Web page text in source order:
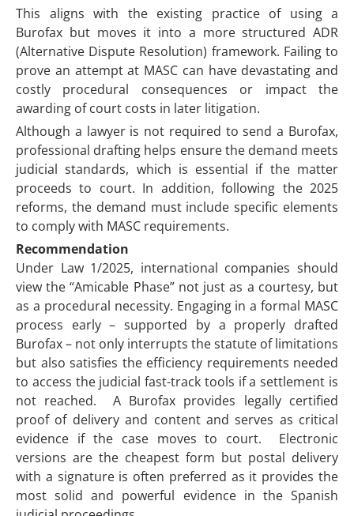
This aligns with the existing practice of using a
Burofax but moves it into a more structured ADR
(Alternative Dispute Resolution) framework. Failing to
prove an attempt at MASC can have devastating and
costly procedural consequences or impact the
awarding of court costs in later litigation.
Although a lawyer is not required to send a Burofax,
professional drafting helps ensure the demand meets
judicial standards, which is essential if the matter
proceeds to court. In addition, following the 2025
reforms, the demand must include specific elements
to comply with MASC requirements.
Recommendation
Under Law 1/2025, international companies should
view the “Amicable Phase” not just as a courtesy, but
as a procedural necessity. Engaging in a formal MASC
process early – supported by a properly drafted
Burofax – not only interrupts the statute of limitations
but also satisfies the efficiency requirements needed
to access the judicial fast-track tools if a settlement is
not reached. A Burofax provides legally certified
proof of delivery and content and serves as critical
evidence if the case moves to court. Electronic
versions are the cheapest form but postal delivery
with a signature is often preferred as it provides the
most solid and powerful evidence in the Spanish